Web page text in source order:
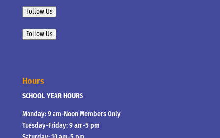
Follow Us
Follow Us
Hours
SCHOOL YEAR HOURS
Monday: 9 am-Noon Members Only
Tuesday-Friday: 9 am-5 pm